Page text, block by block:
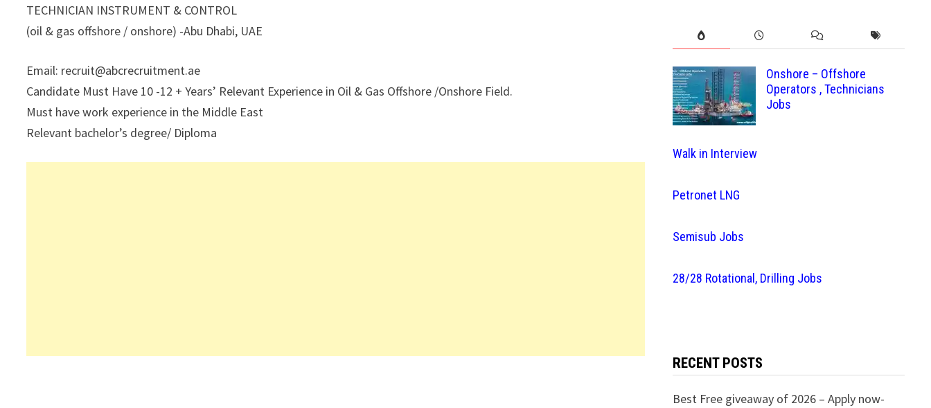
TECHNICIAN INSTRUMENT & CONTROL
(oil & gas offshore / onshore) -Abu Dhabi, UAE
Email: recruit@abcrecruitment.ae
Candidate Must Have 10 -12 + Years’ Relevant Experience in Oil & Gas Offshore /Onshore Field.
Must have work experience in the Middle East
Relevant bachelor’s degree/ Diploma
Onshore – Offshore
Operators , Technicians
Jobs
Walk in Interview
Petronet LNG
Semisub Jobs
28/28 Rotational, Drilling Jobs
RECENT POSTS
Best Free giveaway of 2026 – Apply now-